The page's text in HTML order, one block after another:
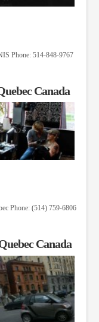
Phone: 514-848-9767
Canada
Phone: (514) 759-6806
Canada